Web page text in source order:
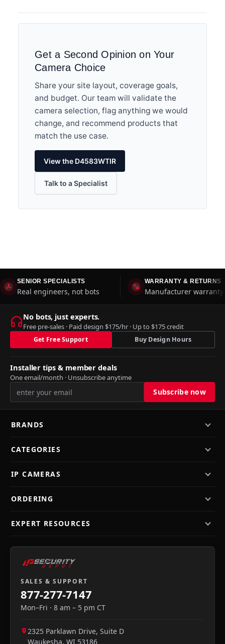
Get a Second Opinion on Your
Camera Choice
Share your site layout, coverage goals,
and budget. Our team will validate the
camera selection, flag anything we would
change, and recommend products that
match the use case.
View the D4583WTIR
Talk to a Specialist
SENIOR SPECIALISTS
Real engineers, not bots
WARRANTY & RETURNS
Manufacturer
No bots, just experts.
Free pre-sales · Paid design $175/hr · Up to $175 credit
Get Free Support Buy Design Hours
Installer tips & member deals
One email/month · Unsubscribe anytime
BRANDS
CATEGORIES
IP CAMERAS
ORDERING
EXPERT RESOURCES
SALES & SUPPORT
877-277-7147
Mon–Fri · 8 am – 5 pm CT
2325 Parklawn Drive, Suite D
Waukesha, WI 53186